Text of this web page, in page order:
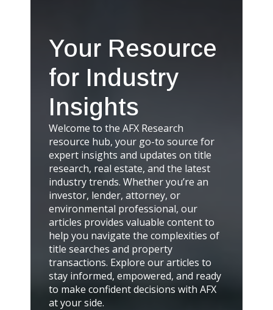
Your Resource
for Industry
Insights
Welcome to the AFX Research
resource hub, your go-to source for
expert insights and updates on title
research, real estate, and the latest
industry trends. Whether you’re an
investor, lender, attorney, or
environmental professional, our
articles provides valuable content to
help you navigate the complexities of
title searches and property
transactions. Explore our articles to
stay informed, empowered, and ready
to make confident decisions with AFX
at your side.